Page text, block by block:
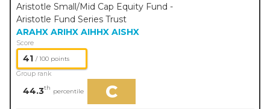
Aristotle Small/Mid Cap Equity Fund -
Aristotle Fund Series Trust
ARAHX ARIHX AIHHX AISHX
Score
41 / 100 points
Group rank
44.3th percentile C